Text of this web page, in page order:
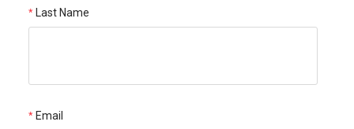
Last Name
Email